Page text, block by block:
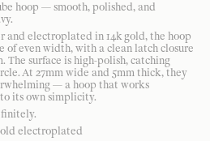
hoop — smooth, polished, and
and electroplated in 14k gold, the hoop
of even width, with a clean latch closure
The surface is high-polish, catching
At 27mm wide and 5mm thick, they
— a hoop that works
its own simplicity.
electroplated